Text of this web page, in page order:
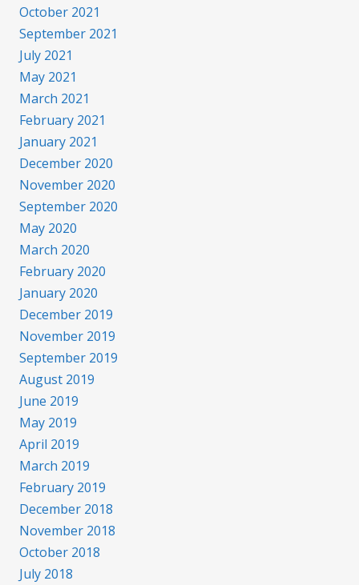
October 2021
September 2021
July 2021
May 2021
March 2021
February 2021
January 2021
December 2020
November 2020
September 2020
May 2020
March 2020
February 2020
January 2020
December 2019
November 2019
September 2019
August 2019
June 2019
May 2019
April 2019
March 2019
February 2019
December 2018
November 2018
October 2018
July 2018